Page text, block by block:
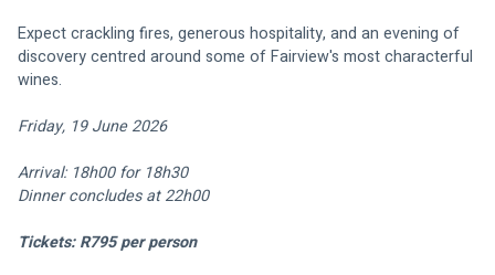
Expect crackling fires, generous hospitality, and an evening of
discovery centred around some of Fairview's most characterful
wines.
Friday, 19 June 2026
Arrival: 18h00 for 18h30
Dinner concludes at 22h00
Tickets: R795 per person